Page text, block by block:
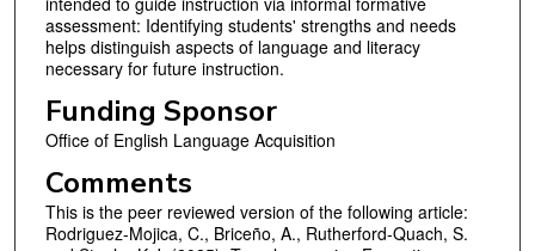
assessment: Identifying students' strengths and needs
helps distinguish aspects of language and literacy
necessary for future instruction.
Funding Sponsor
Office of English Language Acquisition
Comments
This is the peer reviewed version of the following article:
Rodriguez-Mojica, C., Briceño, A., Rutherford-Quach, S.